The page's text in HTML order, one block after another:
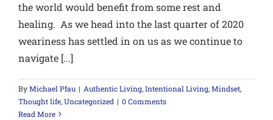
the world would benefit from some rest and
healing. As we head into the last quarter of 2020
weariness has settled in on us as we continue to
navigate [...]
ByMichael Pfau | Authentic Living,Intentional Living,Mindset,
Thought life,Uncategorized | 0 Comments
Read More